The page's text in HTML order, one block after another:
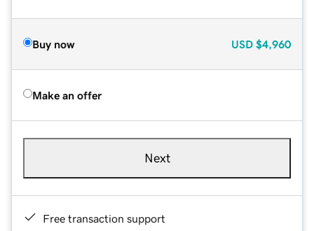
Buy now USD $4,960
Make an offer
Next
Free transaction support